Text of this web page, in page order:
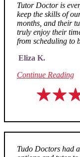
Tutor Doctor is
keep the skills of
months, and their
truly enjoy their
from scheduling to
Eliza K.
Continue Reading
Tudo Doctors had